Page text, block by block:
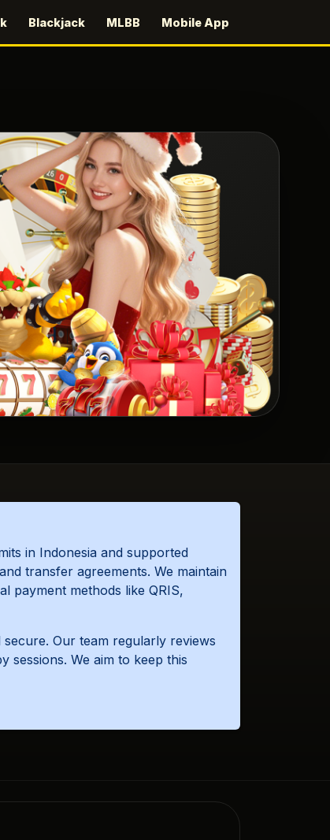
Blackjack MLBB Mobile App
in Indonesia and supported
transfer agreements. We maintain
payment methods like QRIS,
Our team regularly reviews
sessions. We aim to keep this